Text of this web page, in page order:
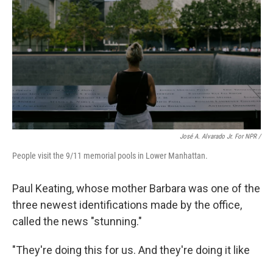
José A. Alvarado Jr. For NPR /
People visit the 9/11 memorial pools in Lower Manhattan.
Paul Keating, whose mother Barbara was one of the
three newest identifications made by the office,
called the news "stunning."
"They're doing this for us. And they're doing it like